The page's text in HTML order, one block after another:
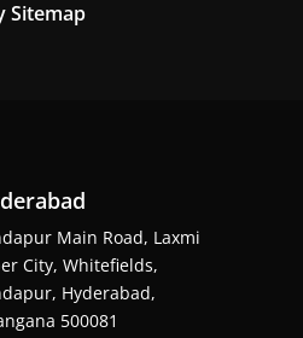
Sitemap
Main Road, Laxmi
City, Whitefields,
Hyderabad,
500081